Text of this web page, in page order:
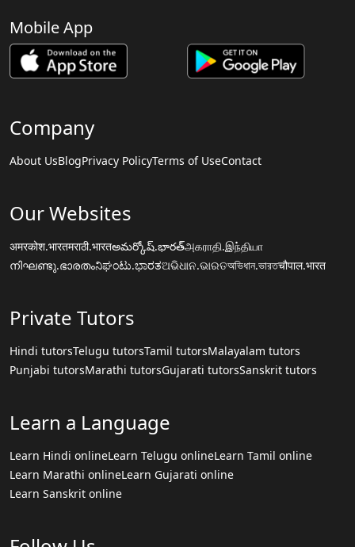
Mobile App
Company
About UsBlogPrivacy PolicyTerms of UseContact
Our Websites
अमरकोश.भारतमराठी.भारतఅమర్కోష్.భారత్அகராதி.இந்தியா
നിഘണ്ടു.ഭാരതംನಿಘಂಟು.ಭಾರತଅଭିଧାନ.ଭାରତঅভিধান.ভারতचौपाल.भारत
Private Tutors
Hindi tutorsTelugu tutorsTamil tutorsMalayalam tutors
Punjabi tutorsMarathi tutorsGujarati tutorsSanskrit tutors
Learn a Language
Learn Hindi onlineLearn Telugu onlineLearn Tamil online
Learn Marathi onlineLearn Gujarati online
Learn Sanskrit online